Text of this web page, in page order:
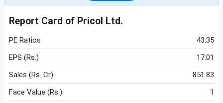
Report Card of Pricol Ltd.
PE Ratios
43.35
EPS (Rs.)
17.01
Sales (Rs. Cr)
851.83
Face Value (Rs.)
1